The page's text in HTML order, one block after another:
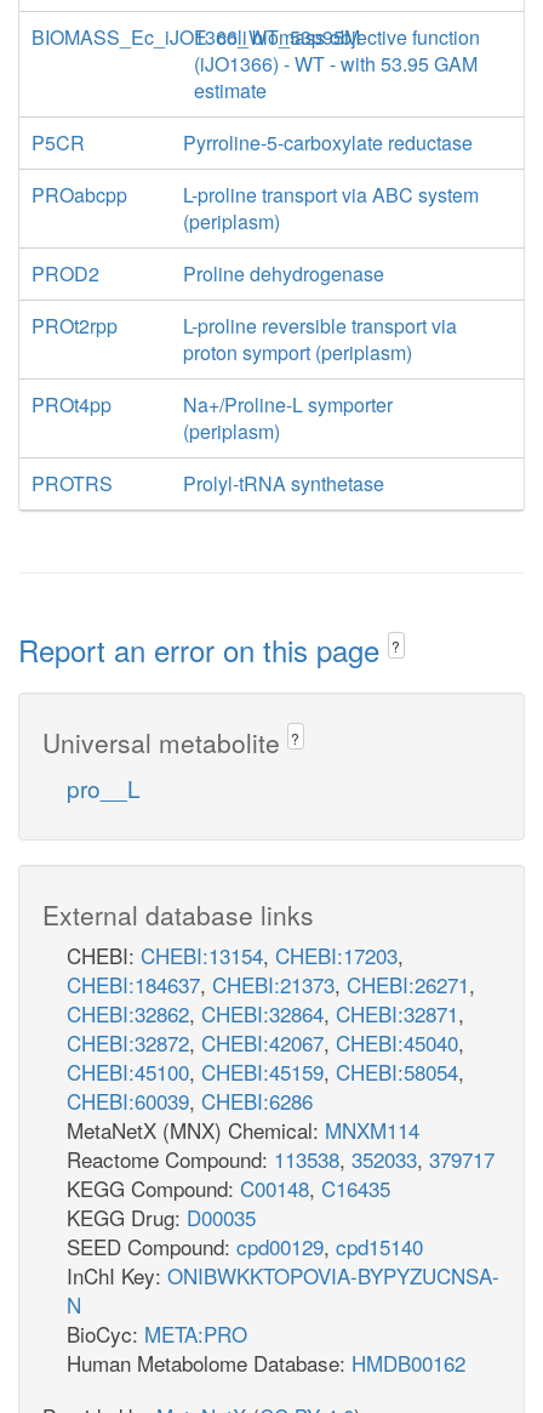
BIOMASS_Ec_iJO1366_WT_53p95M
E. coli biomass objective function
(iJO1366) - WT - with 53.95 GAM
estimate
P5CR
Pyrroline-5-carboxylate reductase
PROabcpp
L-proline transport via ABC system
(periplasm)
PROD2
Proline dehydrogenase
PROt2rpp
L-proline reversible transport via
proton symport (periplasm)
PROt4pp
Na+/Proline-L symporter
(periplasm)
PROTRS
Prolyl-tRNA synthetase
Report an error on this page ?
Universal metabolite ?
pro__L
External database links
CHEBI: CHEBI:13154, CHEBI:17203,
CHEBI:184637, CHEBI:21373, CHEBI:26271,
CHEBI:32862, CHEBI:32864, CHEBI:32871,
CHEBI:32872, CHEBI:42067, CHEBI:45040,
CHEBI:45100, CHEBI:45159, CHEBI:58054,
CHEBI:60039, CHEBI:6286
MetaNetX (MNX) Chemical: MNXM114
Reactome Compound: 113538, 352033, 379717
KEGG Compound: C00148, C16435
KEGG Drug: D00035
SEED Compound: cpd00129, cpd15140
InChI Key: ONIBWKKTOPOVIA-BYPYZUCNSA-
N
BioCyc: META:PRO
Human Metabolome Database: HMDB00162